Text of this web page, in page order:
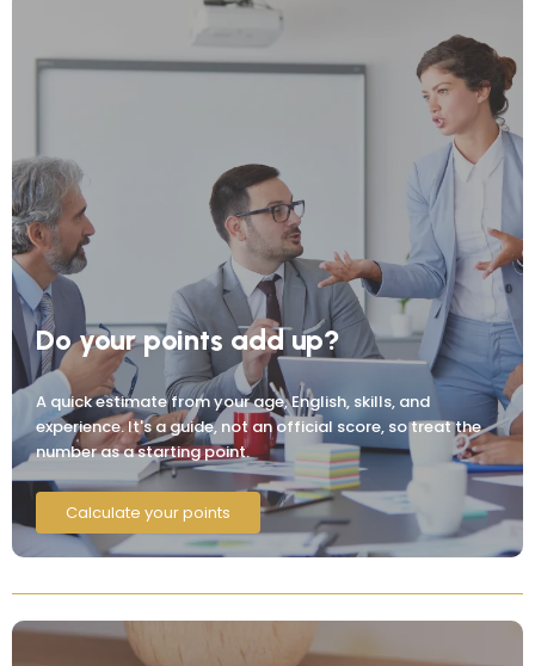
Do your points add up?
A quick estimate from your age, English, skills, and
experience. It's a guide, not an official score, so treat the
number as a starting point.
Calculate your points